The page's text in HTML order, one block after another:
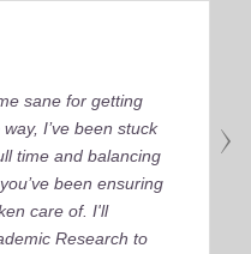
sane for getting
I’ve been stuck
time and balancing
been ensuring
care of. I'll
Research to